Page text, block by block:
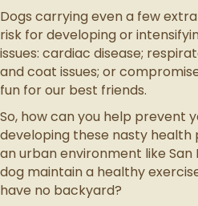
Dogs carrying even a few
risk for developing or
issues: cardiac disease;
and coat issues; or
fun for our best friends.
So, how can you help prevent
developing these nasty health
an urban environment like San
dog maintain a healthy
have no backyard?